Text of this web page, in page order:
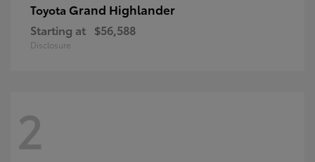
Toyota Grand Highlander
Starting at $56,588
Disclosure
2